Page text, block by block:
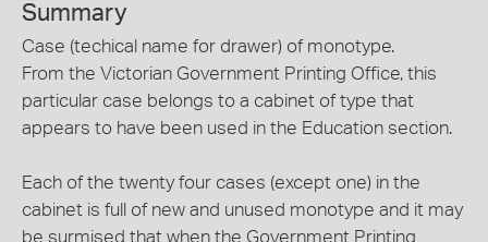
Summary
Case (techical name for drawer) of monotype.
From the Victorian Government Printing Office, this
particular case belongs to a cabinet of type that
appears to have been used in the Education section.
Each of the twenty four cases (except one) in the
cabinet is full of new and unused monotype and it may
be surmised that when the Government Printing